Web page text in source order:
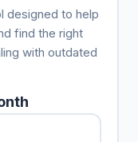
designed to help
find the right
with outdated